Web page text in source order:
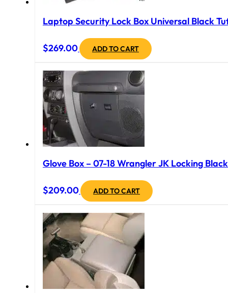
Laptop Security Lock Box Universal Black
$269.00 ADD TO CART
Glove Box – 07-18 Wrangler JK Locking
$209.00 ADD TO CART